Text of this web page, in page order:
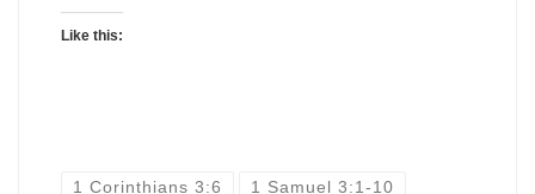
Like this:
1 Corinthians 3:6 1 Samuel 3:1-10